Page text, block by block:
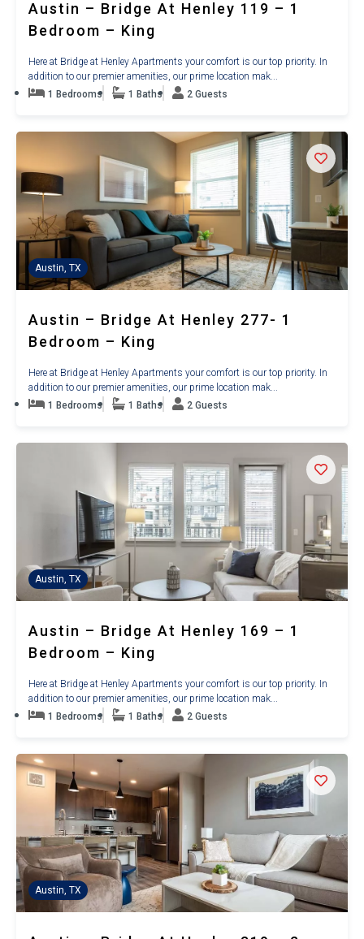
Austin – Bridge At Henley 119 – 1
Bedroom – King
Here at Bridge at Henley Apartments your comfort is our top priority. In
addition to our premier amenities, our prime location mak...
1 Bedrooms
1 Baths 2 Guests
Austin, TX
Austin – Bridge At Henley 277- 1
Bedroom – King
Here at Bridge at Henley Apartments your comfort is our top priority. In
addition to our premier amenities, our prime location mak...
1 Bedrooms
1 Baths 2 Guests
Austin, TX
Austin – Bridge At Henley 169 – 1
Bedroom – King
Here at Bridge at Henley Apartments your comfort is our top priority. In
addition to our premier amenities, our prime location mak...
1 Bedrooms
1 Baths 2 Guests
Austin, TX